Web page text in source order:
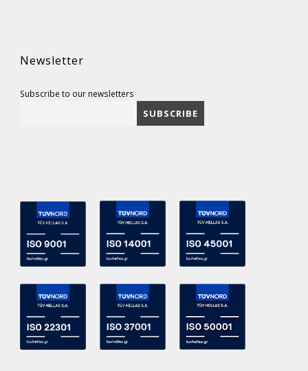
Newsletter
Subscribe to our newsletters